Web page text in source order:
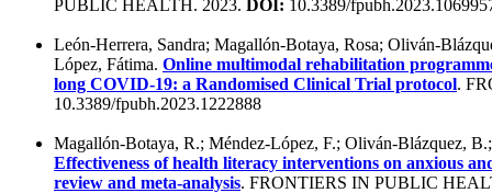
PUBLIC HEALTH. 2023. DOI: 10.3389/
León-Herrera, Sandra; Magallón-Botaya, Rosa; Oliván-
López, Fátima. Online multimodal rehabilitation
long COVID-19: a Randomised Clinical Trial protocol.
10.3389/fpubh.2023.1222888
Magallón-Botaya, R.; Méndez-López, F.; Oliván-Blázquez,
Effectiveness of health literacy interventions on anxious
review and meta-analysis. FRONTIERS IN PUBLIC